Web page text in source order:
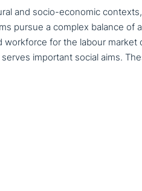
and socio-economic
pursue a complex balance of
workforce for the labour market